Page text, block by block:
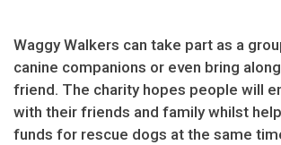
Waggy Walkers can take part as a
canine companions or even bring
friend. The charity hopes people will
with their friends and family whilst
funds for rescue dogs at the same